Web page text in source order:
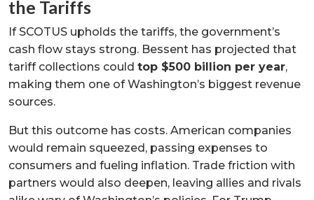
the Tariffs
If SCOTUS upholds the tariffs, the government’s
cash flow stays strong. Bessent has projected that
tariff collections could top $500 billion per year,
making them one of Washington’s biggest revenue
sources.
But this outcome has costs. American companies
would remain squeezed, passing expenses to
consumers and fueling inflation. Trade friction with
partners would also deepen, leaving allies and rivals